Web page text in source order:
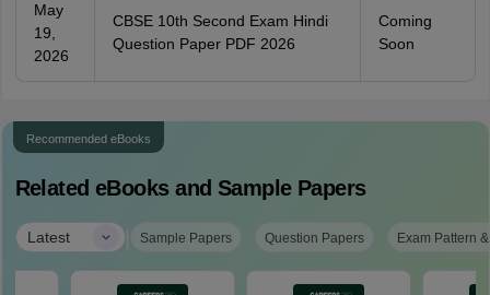
May
19,
2026
CBSE 10th Second Exam Hindi
Question Paper PDF 2026
Coming
Soon
Recommended eBooks
Related eBooks and Sample Papers
Latest | Sample Papers Question Papers Exam Pattern